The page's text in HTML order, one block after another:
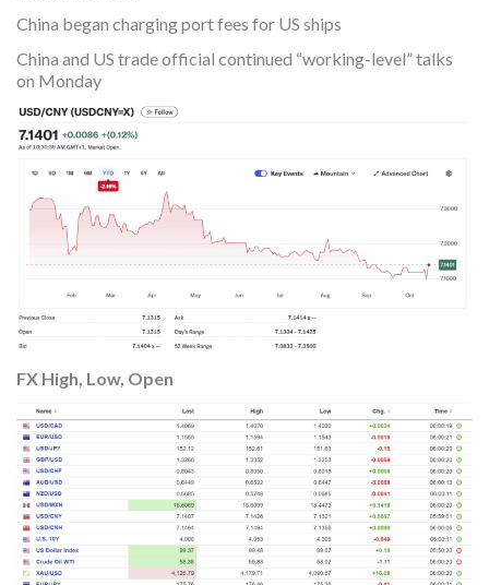
China began charging port fees for US ships
China and US trade official continued “working-level” talks
on Monday
FX High, Low, Open